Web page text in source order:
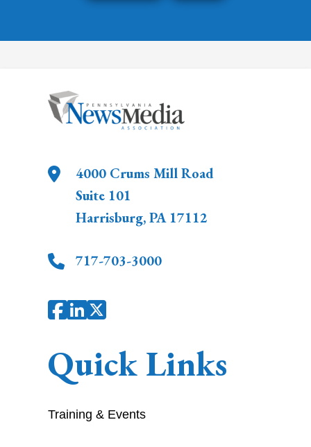
4000 Crums Mill Road
Suite 101
Harrisburg,PA 17112
717-703-3000
Quick Links
Training & Events